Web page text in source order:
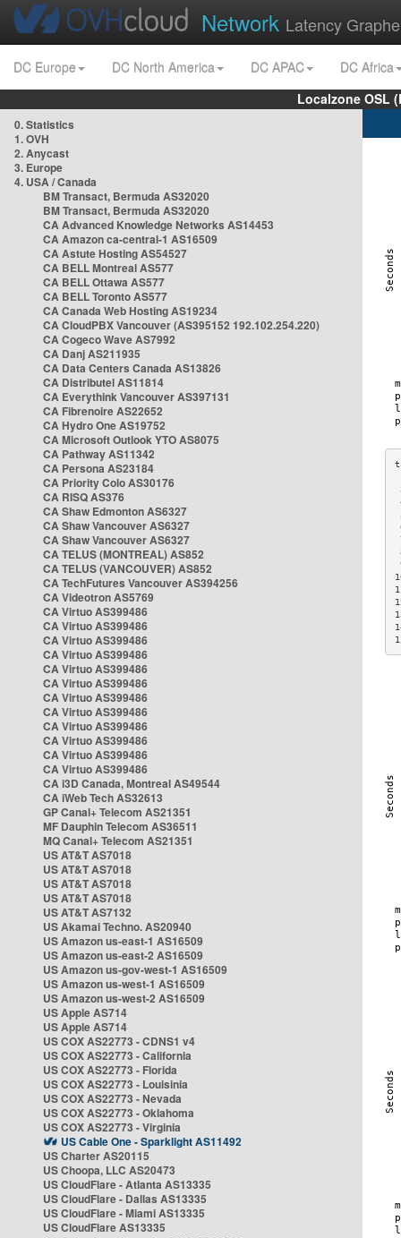
Network Latency
DC Europe DC North America DC APAC
DC Africa
Localzone OSL
0. Statistics
1. OVH
2. Anycast
3. Europe
4. USA / Canada
BM Transact, Bermuda AS32020
BM Transact, Bermuda AS32020
CA Advanced Knowledge Networks AS14453
CA Amazon ca-central-1 AS16509
CA Astute Hosting AS54527
CA BELL Montreal AS577
CA BELL Ottawa AS577
CA BELL Toronto AS577
CA Canada Web Hosting AS19234
CA CloudPBX Vancouver (AS395152 192.102.254.220)
CA Cogeco Wave AS7992
CA Danj AS211935
CA Data Centers Canada AS13826
CA Distributel AS11814
CA Everythink Vancouver AS397131
CA Fibrenoire AS22652
CA Hydro One AS19752
CA Microsoft Outlook YTO AS8075
CA Pathway AS11342
CA Persona AS23184
CA Priority Colo AS30176
CA RISQ AS376
CA Shaw Edmonton AS6327
CA Shaw Vancouver AS6327
CA Shaw Vancouver AS6327
CA TELUS (MONTREAL) AS852
CA TELUS (VANCOUVER) AS852
CA TechFutures Vancouver AS394256
CA Videotron AS5769
CA Virtuo AS399486
CA Virtuo AS399486
CA Virtuo AS399486
CA Virtuo AS399486
CA Virtuo AS399486
CA Virtuo AS399486
CA Virtuo AS399486
CA Virtuo AS399486
CA Virtuo AS399486
CA Virtuo AS399486
CA Virtuo AS399486
CA Virtuo AS399486
CA i3D Canada, Montreal AS49544
CA iWeb Tech AS32613
GP Canal+ Telecom AS21351
MF Dauphin Telecom AS36511
MQ Canal+ Telecom AS21351
US AT&T AS7018
US AT&T AS7018
US AT&T AS7018
US AT&T AS7018
US AT&T AS7132
US Akamai Techno. AS20940
US Amazon us-east-1 AS16509
US Amazon us-east-2 AS16509
US Amazon us-gov-west-1 AS16509
US Amazon us-west-1 AS16509
US Amazon us-west-2 AS16509
US Apple AS714
US Apple AS714
US COX AS22773 - CDNS1 v4
US COX AS22773 - California
US COX AS22773 - Florida
US COX AS22773 - Louisinia
US COX AS22773 - Nevada
US COX AS22773 - Oklahoma
US COX AS22773 - Virginia
US Cable One - Sparklight AS11492
US Charter AS20115
US Choopa, LLC AS20473
US CloudFlare - Atlanta AS13335
US CloudFlare - Dallas AS13335
US CloudFlare - Miami AS13335
US CloudFlare AS13335